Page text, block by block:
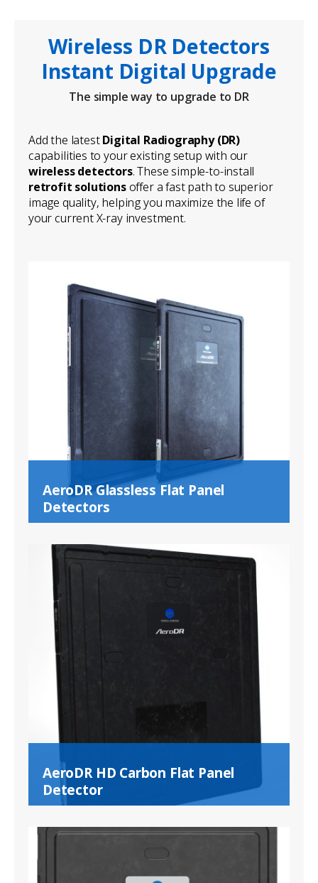
Wireless DR Detectors
Instant Digital Upgrade
The simple way to upgrade to DR
Add the latestDigital Radiography (DR)
capabilities to your existing setup with our
wireless detectors. These simple-to-install
retrofit solutionsoffer a fast path to superior
image quality, helping you maximize the life of
your current X-ray investment.
AeroDR Glassless Flat Panel
Detectors
AeroDR HD Carbon Flat Panel
Detector